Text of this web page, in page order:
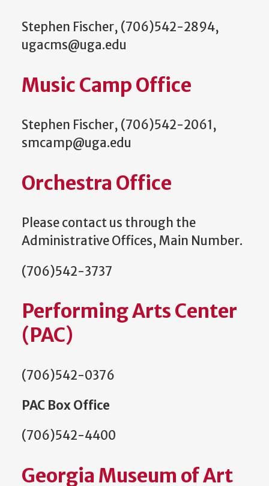
Stephen Fischer, (706)542-2894,
ugacms@uga.edu
Music Camp Office
Stephen Fischer, (706)542-2061,
smcamp@uga.edu
Orchestra Office
Please contact us through the
Administrative Offices, Main Number.
(706)542-3737
Performing Arts Center
(PAC)
(706)542-0376
PAC Box Office
(706)542-4400
Georgia Museum of Art